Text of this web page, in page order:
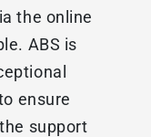
the online
ABS is
ensure
support